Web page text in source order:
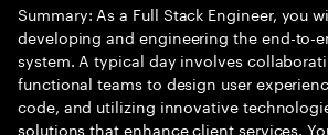
Summary: As a Full Stack Engineer, you
developing and engineering the end-to-
system. A typical day involves
functional teams to design user
code, and utilizing innovative
solutions that enhance client services.